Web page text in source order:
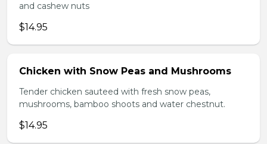
and cashew nuts
$14.95
Chicken with Snow Peas and Mushrooms
Tender chicken sauteed with fresh snow peas,
mushrooms, bamboo shoots and water chestnut.
$14.95